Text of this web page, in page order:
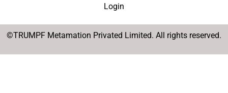
Login
©TRUMPF Metamation Privated Limited. All rights reserved.